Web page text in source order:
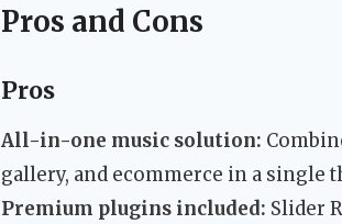
Pros and Cons
Pros
All-in-one music solution:
gallery, and ecommerce in a single
Premium plugins included: Slider